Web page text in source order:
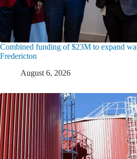
Combined funding of $23M to expand
Fredericton
August 6, 2026